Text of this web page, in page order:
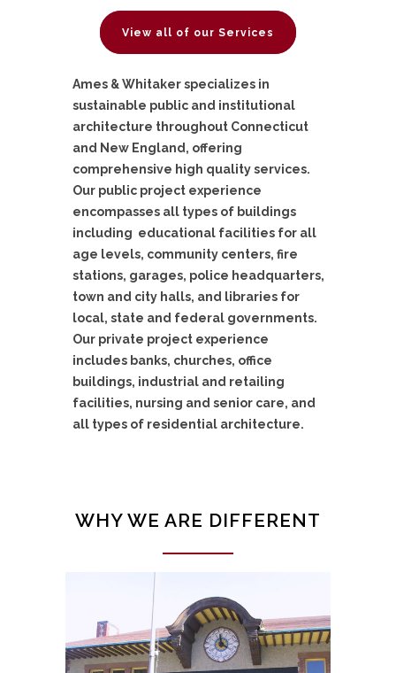
View all of our Services
Ames & Whitaker specializes in
sustainable public and institutional
architecture throughout Connecticut
and New England, offering
comprehensive high quality services.
Our public project experience
encompasses all types of buildings
including educational facilities for all
age levels, community centers, fire
stations, garages, police headquarters,
town and city halls, and libraries for
local, state and federal governments.
Our private project experience
includes banks, churches, office
buildings, industrial and retailing
facilities, nursing and senior care, and
all types of residential architecture.
WHY WE ARE DIFFERENT